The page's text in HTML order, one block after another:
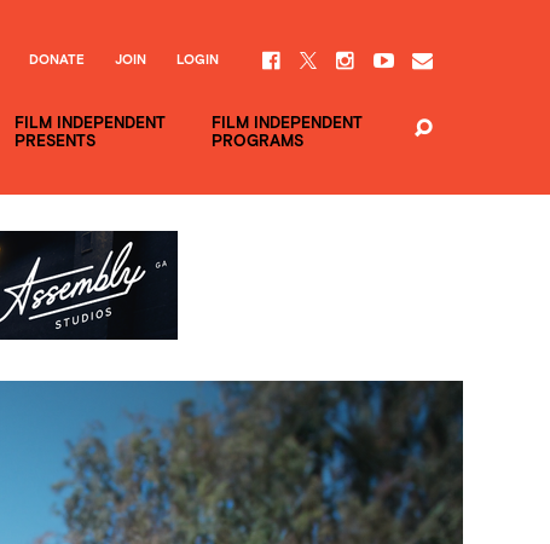
FILM INDEPENDENT
PRESENTS
FILM INDEPENDENT
PROGRAMS
DONATE JOIN LOGIN